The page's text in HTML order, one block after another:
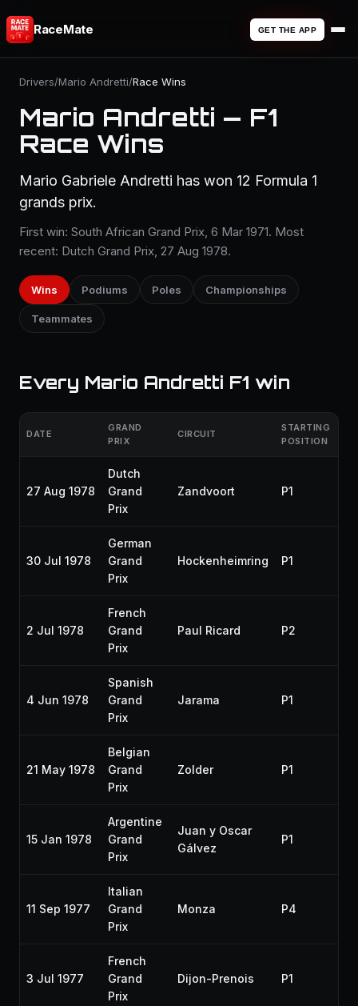
RaceMate GET THE APP
Drivers/Mario Andretti/Race Wins
Mario Andretti — F1
Race Wins
Mario Gabriele Andretti has won 12 Formula 1
grands prix.
First win: South African Grand Prix, 6 Mar 1971. Most
recent: Dutch Grand Prix, 27 Aug 1978.
Wins Podiums Poles Championships
Teammates
Every Mario Andretti F1 win
DATE
GRAND
PRIX
CIRCUIT
STARTING
POSITION
27 Aug 1978
Dutch
Grand
Prix
Zandvoort P1
30 Jul 1978
German
Grand
Prix
Hockenheimring P1
2 Jul 1978
French
Grand
Prix
Paul Ricard P2
4 Jun 1978
Spanish
Grand
Prix
Jarama P1
21 May 1978
Belgian
Grand
Prix
Zolder P1
15 Jan 1978
Argentine
Grand
Prix
Juan y Oscar
Gálvez
P1
11 Sep 1977
Italian
Grand
Prix
Monza P4
3 Jul 1977
French
Grand
Prix
Dijon-Prenois P1